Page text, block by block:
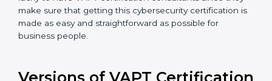
The help offered by VAPT consultants is highly
recommended, as it would help you save a lot of time
and resources during the process of certification, and
is lucky to have VAPT certification consultants since